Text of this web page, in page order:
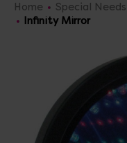
Home Special Needs
Infinity Mirror